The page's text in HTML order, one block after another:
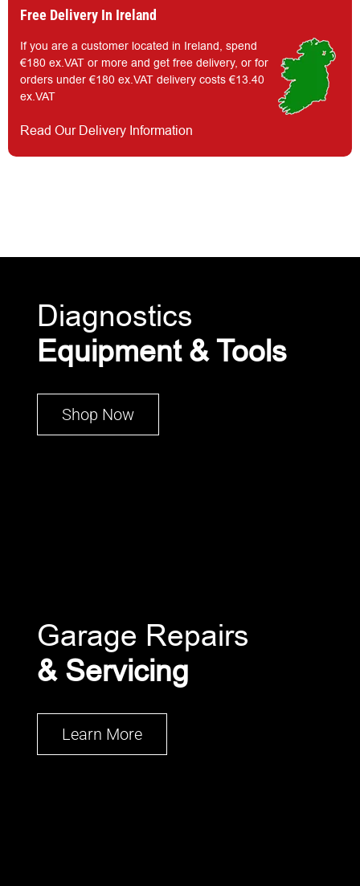
Free Delivery In Ireland
If you are a customer located in Ireland, spend
€180 ex.VAT or more and get free delivery, or for
orders under €180 ex.VAT delivery costs €13.40
ex.VAT
Read Our Delivery Information
Diagnostics
Equipment & Tools
Shop Now
Garage Repairs
& Servicing
Learn More